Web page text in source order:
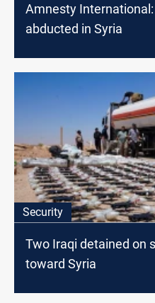
Amnesty
abducted in Syria
Security
Two Iraqi detained on
toward Syria